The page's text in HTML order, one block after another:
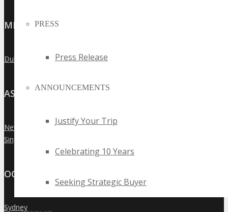
PRESS
Press Release
ANNOUNCEMENTS
Justify Your Trip
Celebrating 10 Years
Seeking Strategic Buyer
MIDDLE EAST
»
Dubai
ASIA
»
New Delhi
»
Singapore
OCEANIA
»
Sydney